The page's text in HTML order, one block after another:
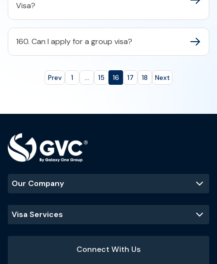
Visa?
160. Can I apply for a group visa?
Prev 1 ... 15 16 17 18 Next
Our Company
Visa Services
Connect With Us